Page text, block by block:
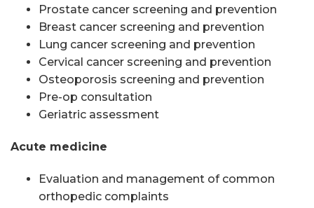
Prostate cancer screening and prevention
Breast cancer screening and prevention
Lung cancer screening and prevention
Cervical cancer screening and prevention
Osteoporosis screening and prevention
Pre-op consultation
Geriatric assessment
Acute medicine
Evaluation and management of common
orthopedic complaints